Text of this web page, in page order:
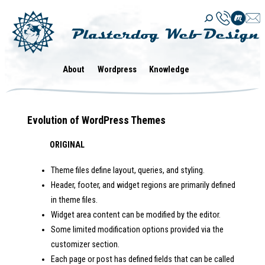
to
content
About Wordpress Knowledge
Evolution of WordPress Themes
ORIGINAL
Theme files define layout, queries, and styling.
Header, footer, and widget regions are primarily defined
in theme files.
Widget area content can be modified by the editor.
Some limited modification options provided via the
customizer section.
Each page or post has defined fields that can be called